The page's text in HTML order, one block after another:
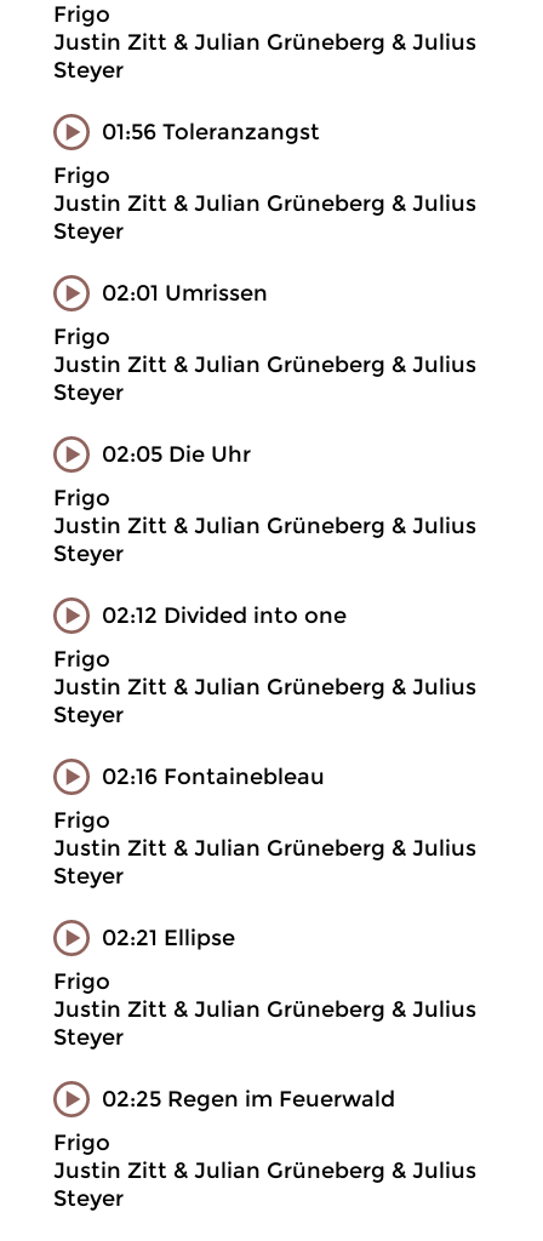
Frigo
Justin Zitt & Julian Grüneberg & Julius
Steyer
01:56 Toleranzangst
Frigo
Justin Zitt & Julian Grüneberg & Julius
Steyer
02:01 Umrissen
Frigo
Justin Zitt & Julian Grüneberg & Julius
Steyer
02:05 Die Uhr
Frigo
Justin Zitt & Julian Grüneberg & Julius
Steyer
02:12 Divided into one
Frigo
Justin Zitt & Julian Grüneberg & Julius
Steyer
02:16 Fontainebleau
Frigo
Justin Zitt & Julian Grüneberg & Julius
Steyer
02:21 Ellipse
Frigo
Justin Zitt & Julian Grüneberg & Julius
Steyer
02:25 Regen im Feuerwald
Frigo
Justin Zitt & Julian Grüneberg & Julius
Steyer